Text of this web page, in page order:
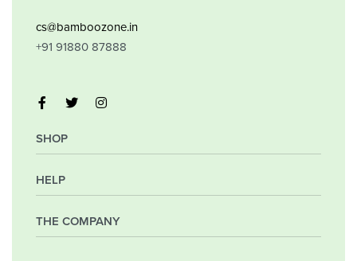
cs@bamboozone.in
+91 91880 87888
SHOP
My Account
Wishlist
HELP
Frequently Asked Questions
THE COMPANY